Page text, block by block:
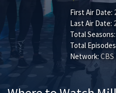
First Air Date:
Last Air Date:
Total Seasons:
Total
Network: CBS